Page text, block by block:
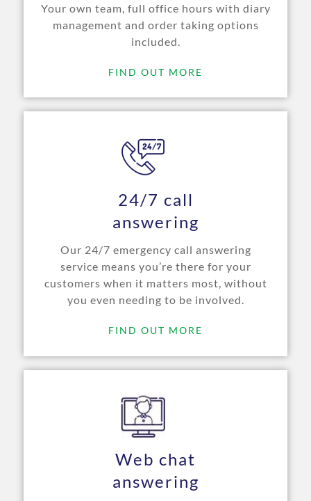
Your own team, full office hours with diary
management and order taking options
included.
FIND OUT MORE
24/7 call
answering
Our 24/7 emergency call answering
service means you’re there for your
customers when it matters most, without
you even needing to be involved.
FIND OUT MORE
Web chat
answering